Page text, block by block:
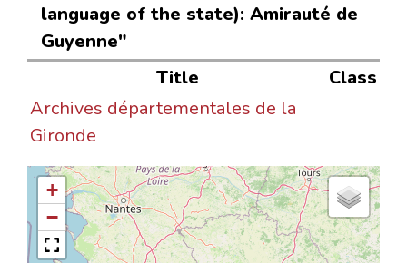
language of the state): Amirauté de
Guyenne"
Title
Class
Archives départementales de la
Gironde
+
−